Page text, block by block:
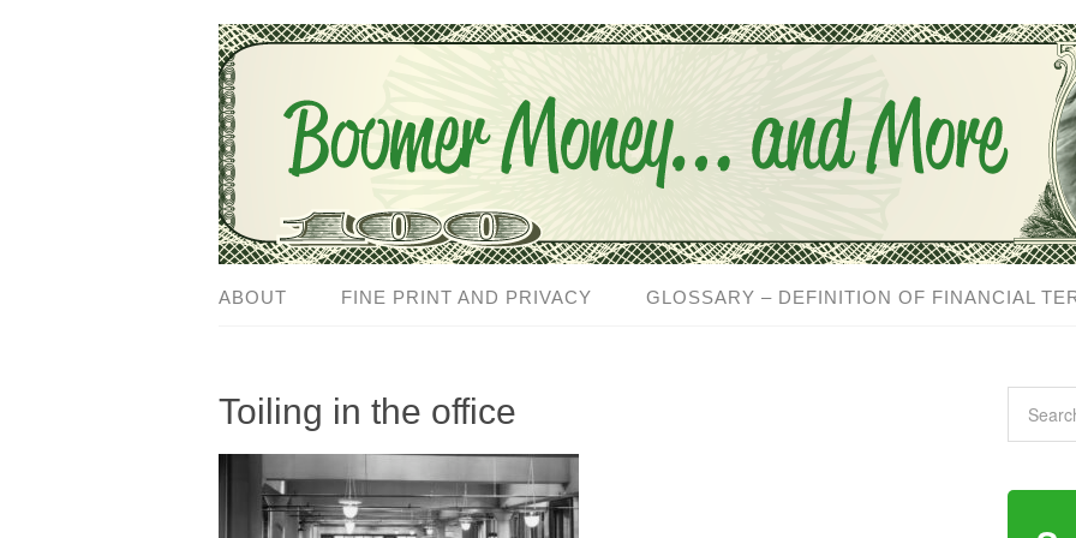
ABOUT FINE PRINT AND PRIVACY GLOSSARY – DEFINITION OF FINANCIAL
Toiling in the office